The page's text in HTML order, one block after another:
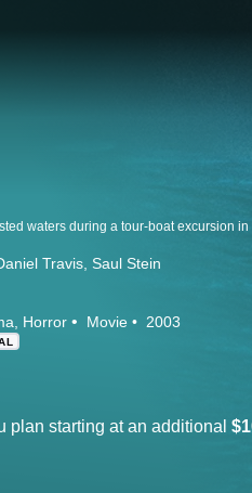
Travis Saul Stein
Horror Movie 2003
plan starting at an additional